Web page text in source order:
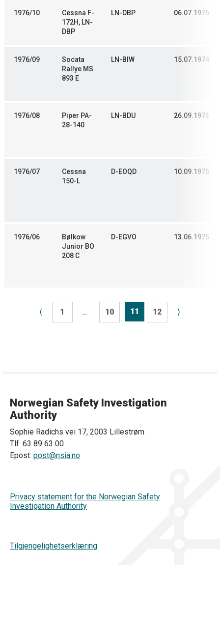
1976/10
Cessna F-
172H, LN-
DBP
LN-DBP 06.07.1975
1976/09
Socata
Rallye MS
893 E
LN-BIW 15.07.1974
1976/08
Piper PA-
28-140
LN-BDU 26.09.1973
1976/07
Cessna
150-L
D-EOQD 10.09.1975
1976/06
Bølkow
Junior BO
208 C
D-EGVO 13.06.1975
⟨ 1 ... 10 11 12 ⟩
Norwegian Safety Investigation
Authority
Sophie Radichs vei 17, 2003 Lillestrøm
Tlf: 63 89 63 00
Epost: post@nsia.no
Privacy statement for the Norwegian Safety
Investigation Authority
Tilgjengelighetserklæring